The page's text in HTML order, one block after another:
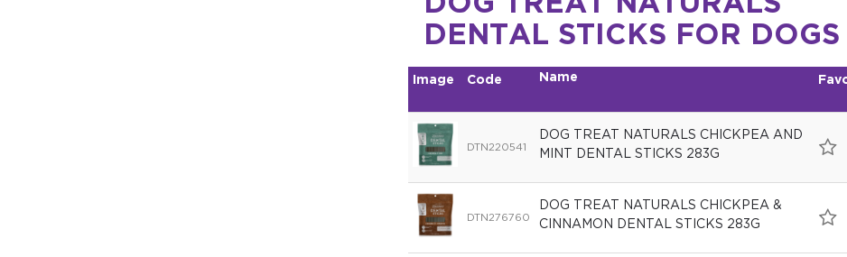
DENTAL STICKS FOR DOGS
Image Code Name
DTN220541
DOG TREAT NATURALS CHICKPEA AND
MINT DENTAL STICKS 283G
DTN276760
DOG TREAT NATURALS CHICKPEA &
CINNAMON DENTAL STICKS 283G